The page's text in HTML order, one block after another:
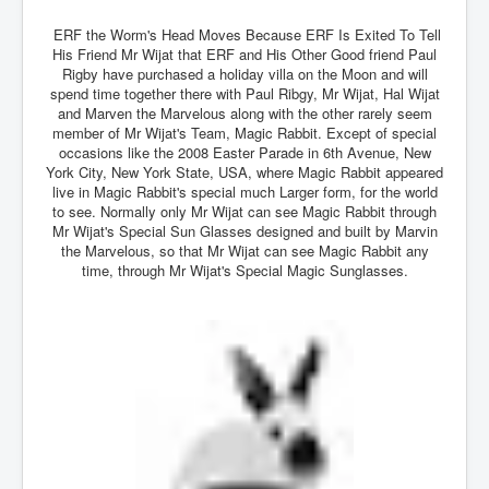
World Euro INLTV News January 2024
Yahya Sinwar shadowy Hamas leader behind the war
against Israel
South African Hague ICJ Genocide Case Against
Israel
Israel's Zionist State Real Power
Roger Waters Pink Floyd co-founder dropped by BMG
over Israel comments
Mossad's Assassination of Hamas Leader Mahmoud
million to house Irish homeless and asylum seekers
Arab Israel Gaza Voices and News
YouTube INLTV News Videos Part1
Hamas Leaders Worth $11 bn Living Luxurious Life In
ERF the Worm's Head Moves Because ERF Is Exited To Tell
His Friend Mr Wijat that ERF and His Other Good friend Paul
Rigby have purchased a holiday villa on the Moon and will
spend time together there with Paul Ribgy, Mr Wijat, Hal Wijat
and Marven the Marvelous along with the other rarely seem
member of Mr Wijat's Team, Magic Rabbit. Except of special
occasions like the 2008 Easter Parade in 6th Avenue, New
York City, New York State, USA, where Magic Rabbit appeared
live in Magic Rabbit's special much Larger form, for the world
to see. Normally only Mr Wijat can see Magic Rabbit through
Mr Wijat's Special Sun Glasses designed and built by Marvin
the Marvelous, so that Mr Wijat can see Magic Rabbit any
time, through Mr Wijat's Special Magic Sunglasses.